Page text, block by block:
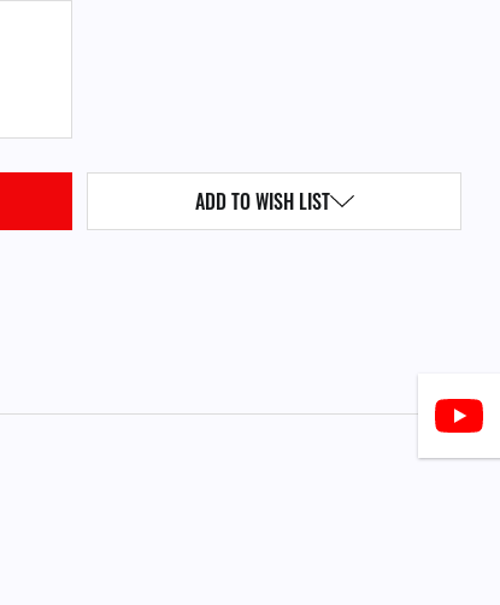
ADD TO WISH LIST